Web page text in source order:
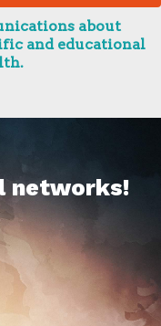
about
and educational
networks!